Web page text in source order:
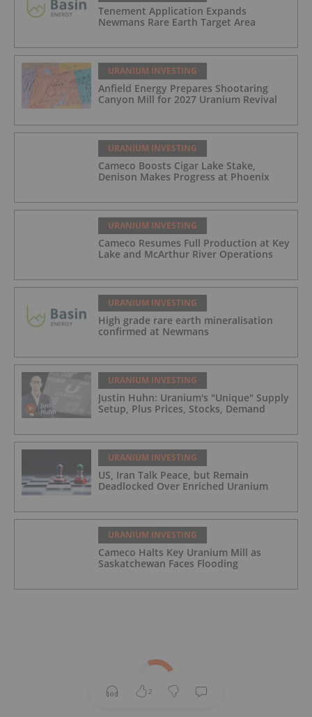
2
Tenement Application Expands
Newmans Rare Earth Target Area
URANIUM INVESTING
Anfield Energy Prepares Shootaring
Canyon Mill for 2027 Uranium Revival
URANIUM INVESTING
Cameco Boosts Cigar Lake Stake,
Denison Makes Progress at Phoenix
URANIUM INVESTING
Cameco Resumes Full Production at Key
Lake and McArthur River Operations
URANIUM INVESTING
High grade rare earth mineralisation
confirmed at Newmans
URANIUM INVESTING
Justin Huhn: Uranium's "Unique" Supply
Setup, Plus Prices, Stocks, Demand
URANIUM INVESTING
US, Iran Talk Peace, but Remain
Deadlocked Over Enriched Uranium
URANIUM INVESTING
Cameco Halts Key Uranium Mill as
Saskatchewan Faces Flooding